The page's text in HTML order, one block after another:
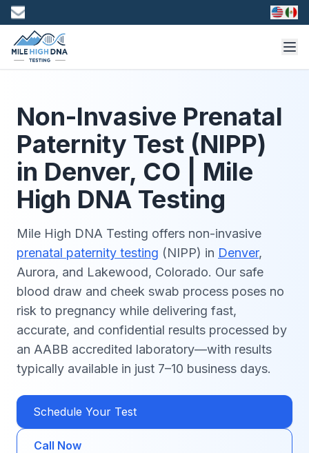
Non-Invasive Prenatal
Paternity Test (NIPP)
in Denver, CO | Mile
High DNA Testing
Mile High DNA Testing offers non-invasive
prenatal paternity testing (NIPP) in Denver,
Aurora, and Lakewood, Colorado. Our safe
blood draw and cheek swab process poses no
risk to pregnancy while delivering fast,
accurate, and confidential results processed by
an AABB accredited laboratory—with results
typically available in just 7–10 business days.
Schedule Your Test
Call Now